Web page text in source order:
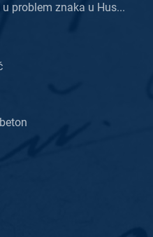
problem znaka u Hus...